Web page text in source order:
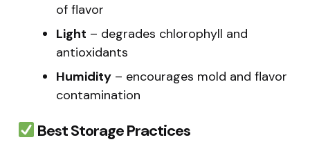
of flavor
Light – degrades chlorophyll and
antioxidants
Humidity – encourages mold and flavor
contamination
Best Storage Practices